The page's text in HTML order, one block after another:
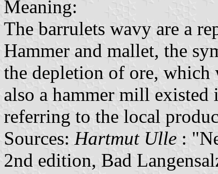
Meaning:
The barrulets wavy are a
Hammer and mallet, the
the depletion of ore, which
also a hammer mill
referring to the local
Sources: Hartmut Ulle :
2nd edition, Bad